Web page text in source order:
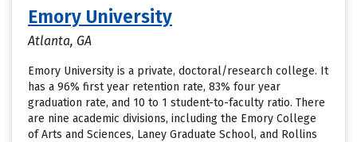
Emory University
Atlanta, GA
Emory University is a private, doctoral/research college. It
has a 96% first year retention rate, 83% four year
graduation rate, and 10 to 1 student-to-faculty ratio. There
are nine academic divisions, including the Emory College
of Arts and Sciences, Laney Graduate School, and Rollins